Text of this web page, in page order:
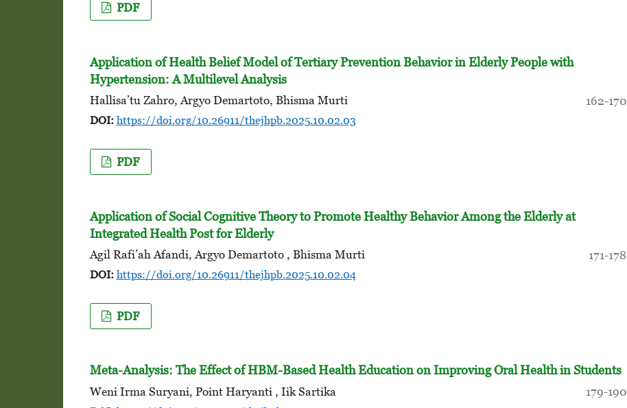
PDF
Application of Health Belief Model of Tertiary Prevention Behavior in Elderly People with
Hypertension: A Multilevel Analysis
Hallisa’tu Zahro, Argyo Demartoto, Bhisma Murti 162-170
DOI: https://doi.org/10.26911/thejhpb.2025.10.02.03
PDF
Application of Social Cognitive Theory to Promote Healthy Behavior Among the Elderly at
Integrated Health Post for Elderly
Agil Rafi’ah Afandi, Argyo Demartoto , Bhisma Murti 171-178
DOI: https://doi.org/10.26911/thejhpb.2025.10.02.04
PDF
Meta-Analysis: The Effect of HBM-Based Health Education on Improving Oral Health in Students
Weni Irma Suryani, Point Haryanti , Iik Sartika 179-190